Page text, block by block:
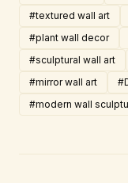
#textured wall art
#plant wall decor
#sculptural wall art
#mirror wall art
#modern wall